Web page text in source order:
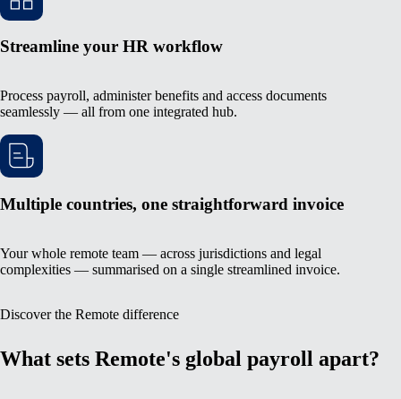
Streamline your HR workflow
Process payroll, administer benefits and access documents
seamlessly — all from one integrated hub.
Multiple countries, one straightforward invoice
Your whole remote team — across jurisdictions and legal
complexities — summarised on a single streamlined invoice.
Discover the Remote difference
What sets Remote's global payroll apart?